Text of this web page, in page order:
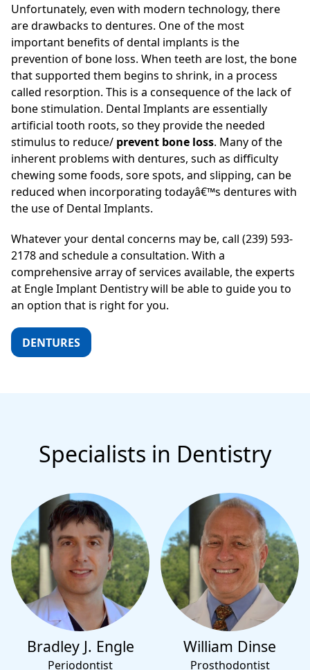
Unfortunately, even with modern technology, there
are drawbacks to dentures. One of the most
important benefits of dental implants is the
prevention of bone loss. When teeth are lost, the bone
that supported them begins to shrink, in a process
called resorption. This is a consequence of the lack of
bone stimulation. Dental Implants are essentially
artificial tooth roots, so they provide the needed
stimulus to reduce/ prevent bone loss. Many of the
inherent problems with dentures, such as difficulty
chewing some foods, sore spots, and slipping, can be
reduced when incorporating todayâ€™s dentures with
the use of Dental Implants.
Whatever your dental concerns may be, call (239) 593-
2178 and schedule a consultation. With a
comprehensive array of services available, the experts
at Engle Implant Dentistry will be able to guide you to
an option that is right for you.
DENTURES
Specialists in Dentistry
Bradley J. Engle
Periodontist
William Dinse
Prosthodontist